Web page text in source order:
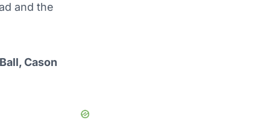
and the
Cason